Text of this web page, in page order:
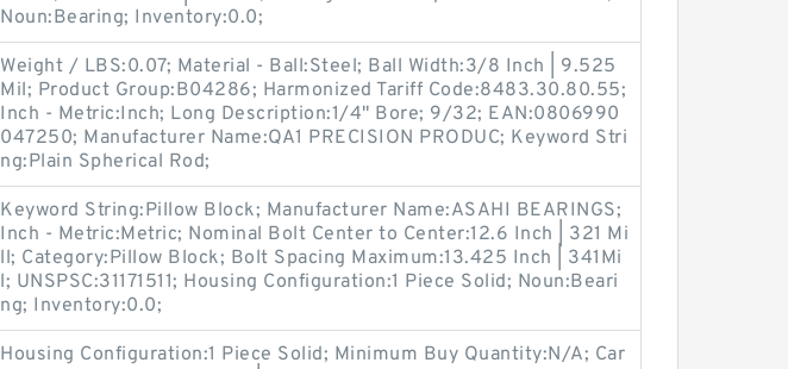
Noun:Bearing; Inventory:0.0;
Weight / LBS:0.07; Material - Ball:Steel; Ball Width:3/8 Inch | 9.525
Mil; Product Group:B04286; Harmonized Tariff Code:8483.30.80.55;
Inch - Metric:Inch; Long Description:1/4" Bore; 9/32; EAN:0806990
047250; Manufacturer Name:QA1 PRECISION PRODUC; Keyword Stri
ng:Plain Spherical Rod;
Keyword String:Pillow Block; Manufacturer Name:ASAHI BEARINGS;
Inch - Metric:Metric; Nominal Bolt Center to Center:12.6 Inch | 321 Mi
ll; Category:Pillow Block; Bolt Spacing Maximum:13.425 Inch | 341Mi
l; UNSPSC:31171511; Housing Configuration:1 Piece Solid; Noun:Beari
ng; Inventory:0.0;
Housing Configuration:1 Piece Solid; Minimum Buy Quantity:N/A; Car